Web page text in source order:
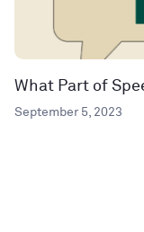
What Part of
September 5, 2023